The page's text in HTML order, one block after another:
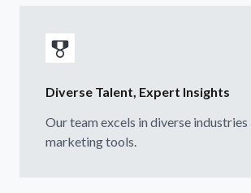
Diverse Talent, Expert Insights
Our team excels in diverse industries
marketing tools.